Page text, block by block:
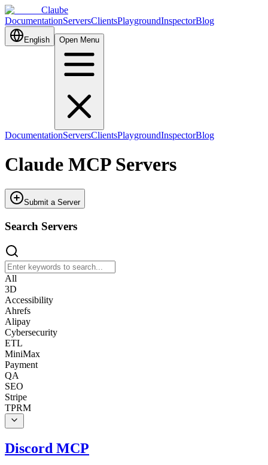
Claube
DocumentationServersClientsPlaygroundInspectorBlog
English Open Menu
DocumentationServersClientsPlaygroundInspectorBlog
Claude MCP Servers
Submit a Server
Search Servers
All
3D
Accessibility
Ahrefs
Alipay
Cybersecurity
ETL
MiniMax
Payment
QA
SEO
Stripe
TPRM
Discord MCP